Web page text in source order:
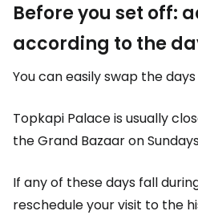
Before you set off:
according to the
You can easily swap the
Topkapi Palace is usually
the Grand Bazaar on
If any of these days fall
reschedule your visit to the